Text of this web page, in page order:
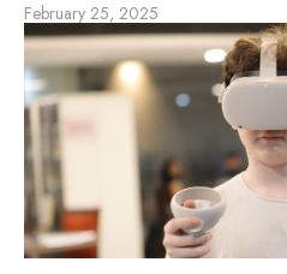
February 25, 2025